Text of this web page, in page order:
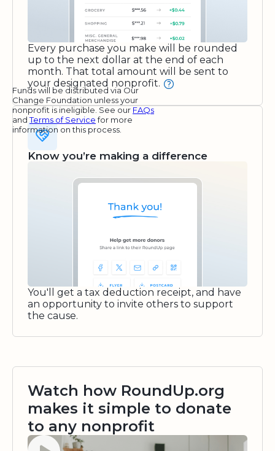
Every purchase you make will be rounded
up to the next dollar at the end of each
month. That total amount will be sent to
your designated nonprofit.
Funds will be distributed via Our
Change Foundation unless your
nonprofit is ineligible. See our FAQs
andTerms of Servicefor more
information on this process.
Know you’re making a difference
You'll get a tax deduction receipt, and have
an opportunity to invite others to support
the cause.
Watch how RoundUp.org
makes it simple to donate
to any nonprofit
Watch video